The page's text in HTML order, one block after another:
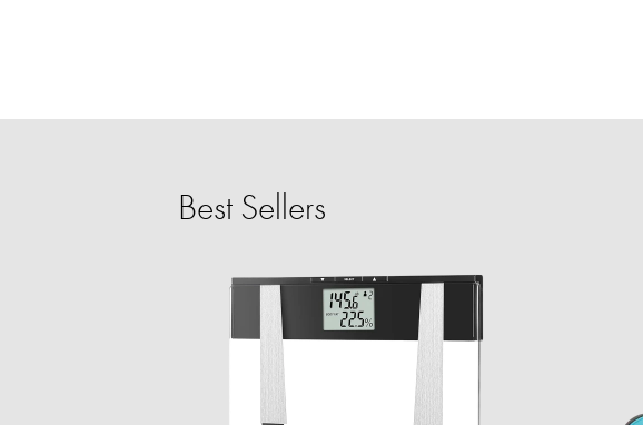
Best Sellers